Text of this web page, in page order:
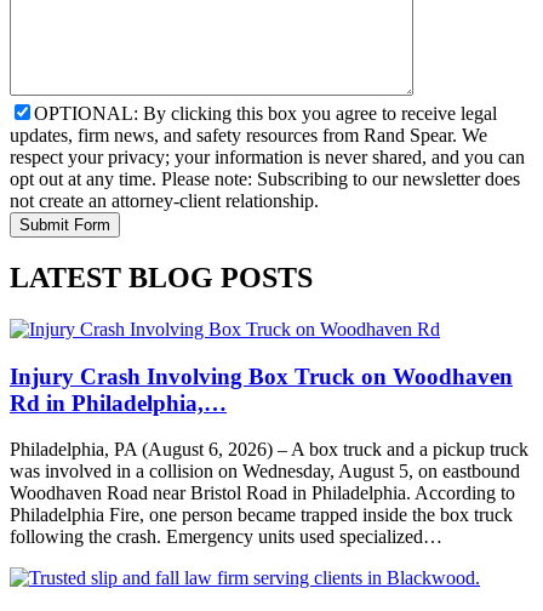
OPTIONAL: By clicking this box you agree to receive legal
updates, firm news, and safety resources from Rand Spear. We
respect your privacy; your information is never shared, and you can
opt out at any time. Please note: Subscribing to our newsletter does
not create an attorney-client relationship.
LATEST BLOG POSTS
Injury Crash Involving Box Truck on Woodhaven
Rd in Philadelphia,…
Philadelphia, PA (August 6, 2026) – A box truck and a pickup truck
was involved in a collision on Wednesday, August 5, on eastbound
Woodhaven Road near Bristol Road in Philadelphia. According to
Philadelphia Fire, one person became trapped inside the box truck
following the crash. Emergency units used specialized…